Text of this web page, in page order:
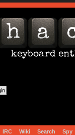
IRC Wiki Search Spy